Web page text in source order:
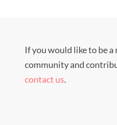
If you would like to be
community and
contact us.